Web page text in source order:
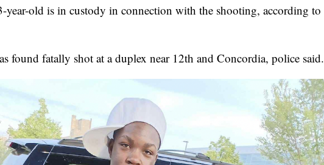
year-old is in custody in connection with the shooting, according to
found fatally shot at a duplex near 12th and Concordia, police said.